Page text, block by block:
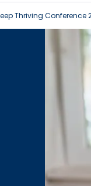
Thriving Conference